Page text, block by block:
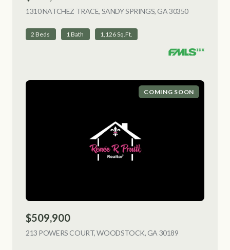
1310 NATCHEZ TRACE, SANDY SPRINGS, GA 30350VIEW
2 Beds 1 Bath 1,126 Sq.Ft.
COMING SOON
$509,900
213 POWERS COURT, WOODSTOCK, GA 30189